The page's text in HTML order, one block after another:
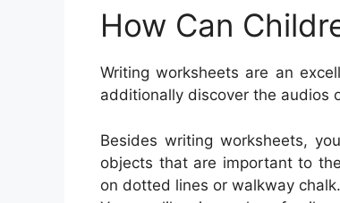
How Can
Writing worksheets are an
additionally discover the audios
Besides writing worksheets,
objects that are important to
on dotted lines or walkway